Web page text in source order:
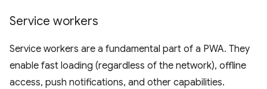
Service workers
Service workers are a fundamental part of a PWA. They
enable fast loading (regardless of the network), offline
access, push notifications, and other capabilities.